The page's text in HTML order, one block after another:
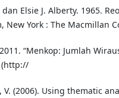
Elsie J. Alberty. 1965.
New York : The Macmillan
“Menkop: Jumlah
(http://
V. (2006). Using thematic